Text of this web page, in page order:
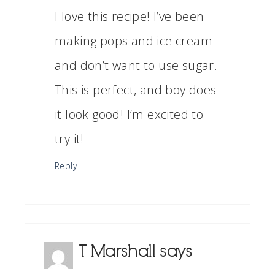
I love this recipe! I’ve been
making pops and ice cream
and don’t want to use sugar.
This is perfect, and boy does
it look good! I’m excited to
try it!
Reply
T Marshall says